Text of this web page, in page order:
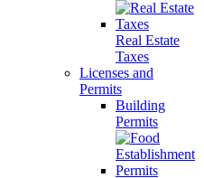
Real Estate
Taxes
Licenses and
Permits
Building
Permits